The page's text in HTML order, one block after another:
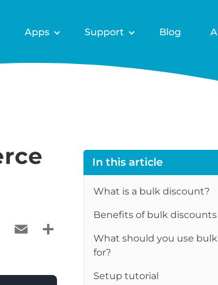
Apps Support Blog
EmailShare
In this article
What is a bulk discount?
Benefits of bulk discounts
What should you use
for?
Setup tutorial